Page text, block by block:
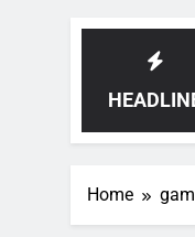
communities best
Home